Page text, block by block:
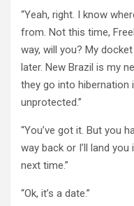
“Yeah, right. I know
from. Not this time,
way, will you? My
later. New Brazil is my
they go into hibernation
unprotected.”
“You’ve got it. But you
way back or I’ll land
next time.”
“Ok, it’s a date.”